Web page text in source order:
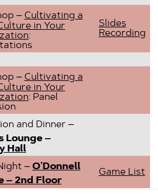
– Cultivating a
in Your
:
Slides
Recording
– Cultivating a
in Your
: Panel
and Dinner –
Lounge –
Hall
– O’Donnell
– 2nd Floor
Game List